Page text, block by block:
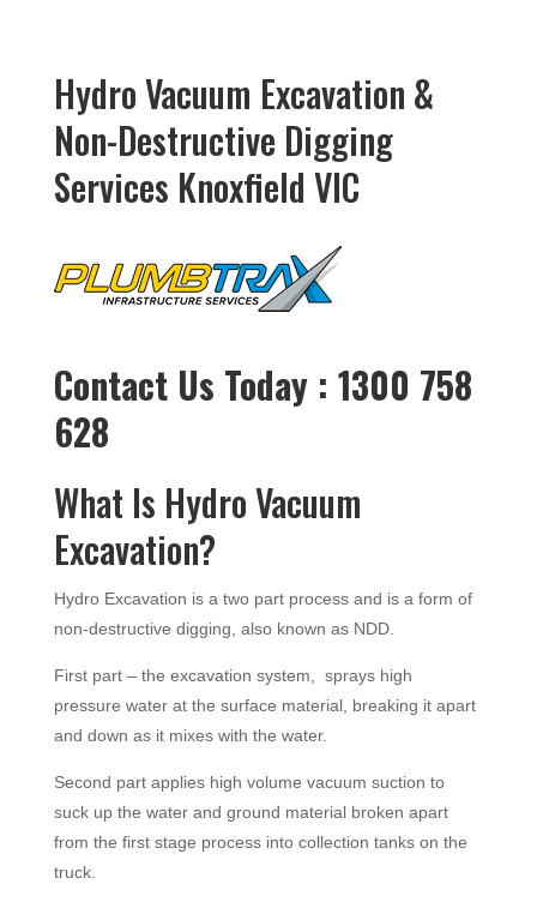
Hydro Vacuum Excavation &
Non-Destructive Digging
Services Knoxfield VIC
Contact Us Today : 1300 758
628
What Is Hydro Vacuum
Excavation?
Hydro Excavation is a two part process and is a form of
non-destructive digging, also known as NDD.
First part – the excavation system, sprays high
pressure water at the surface material, breaking it apart
and down as it mixes with the water.
Second part applies high volume vacuum suction to
suck up the water and ground material broken apart
from the first stage process into collection tanks on the
truck.